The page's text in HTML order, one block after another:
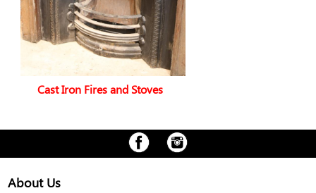
Cast Iron Fires and Stoves
About Us